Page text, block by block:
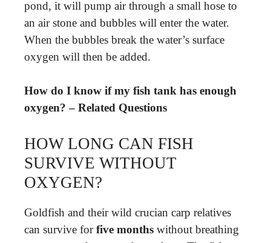
pond, it will pump air through a small hose to
an air stone and bubbles will enter the water.
When the bubbles break the water’s surface
oxygen will then be added.
How do I know if my fish tank has enough
oxygen? – Related Questions
HOW LONG CAN FISH
SURVIVE WITHOUT
OXYGEN?
Goldfish and their wild crucian carp relatives
can survive forfive months without breathing